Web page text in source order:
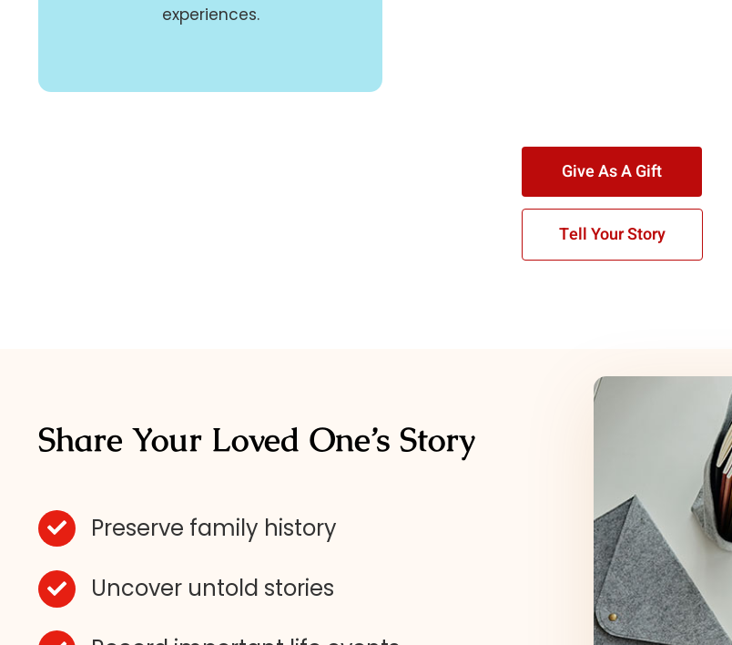
experiences.
Give As A Gift
Tell Your Story
Share Your Loved One’s Story
Preserve family history
Uncover untold stories